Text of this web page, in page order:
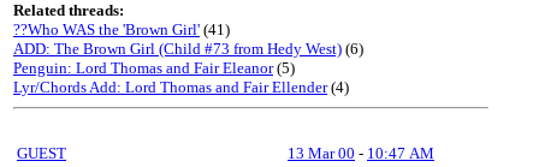
Related threads:
??Who WAS the 'Brown Girl' (41)
ADD: The Brown Girl (Child #73 from Hedy West) (6)
Penguin: Lord Thomas and Fair Eleanor(5)
Lyr/Chords Add: Lord Thomas and Fair Ellender(4)
GUEST 13 Mar 00 - 10:47 AM